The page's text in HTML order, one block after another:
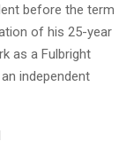
before the term
of his 25-year
as a Fulbright
independent